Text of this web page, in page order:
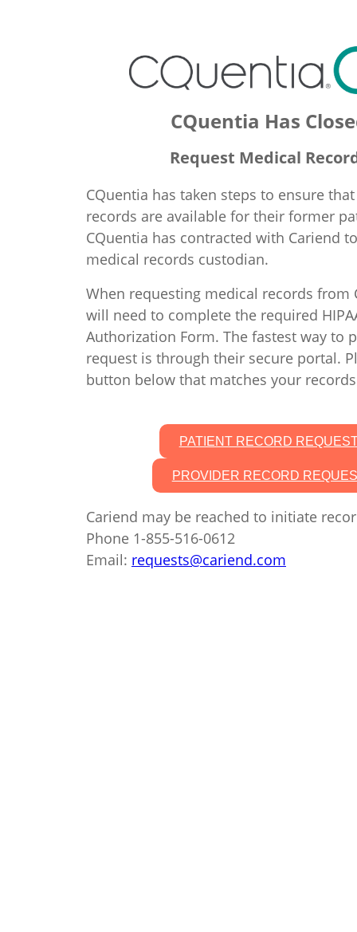
CQuentia Has
Request Medical
CQuentia has taken steps to ensure
records are available for their former
CQuentia has contracted with Cariend
medical records custodian.
When requesting medical records from
will need to complete the required
Authorization Form. The fastest way to
request is through their secure portal.
button below that matches your
PATIENT RECORD
PROVIDER RECORD
Cariend may be reached to initiate
Phone 1-855-516-0612
Email: requests@cariend.com